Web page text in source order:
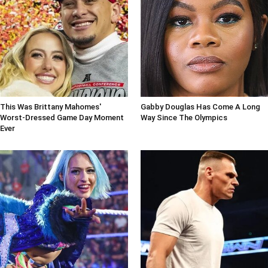
This Was Brittany Mahomes'
Worst-Dressed Game Day Moment
Ever
Gabby Douglas Has Come A Long
Way Since The Olympics